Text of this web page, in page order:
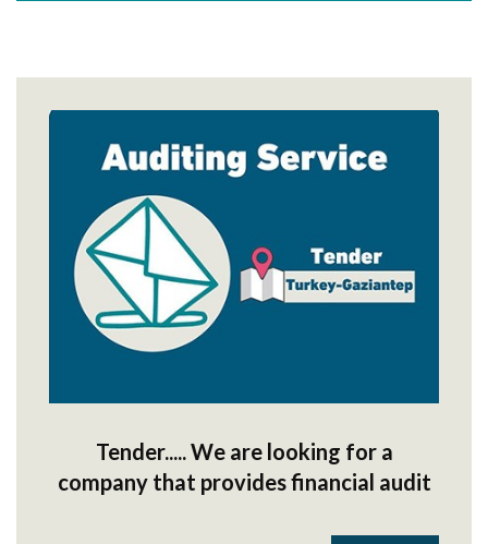
Tender..... We are looking for a
company that provides financial audit